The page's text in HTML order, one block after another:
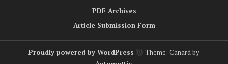
PDF Archives
Article Submission Form
Proudly powered by WordPress
Theme: Canard by